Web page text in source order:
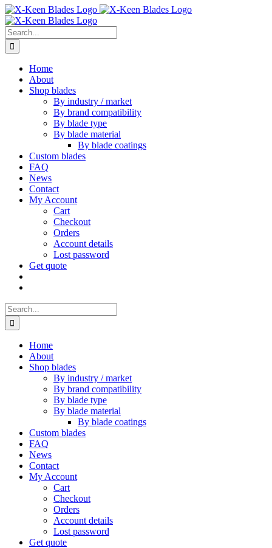
Search
for:
Home
About
Shop blades
By industry / market
By brand compatibility
By blade type
By blade material
By blade coatings
Custom blades
FAQ
News
Contact
My Account
Cart
Checkout
Orders
Account details
Lost password
Get quote
Search
for:
Home
About
Shop blades
By industry / market
By brand compatibility
By blade type
By blade material
By blade coatings
Custom blades
FAQ
News
Contact
My Account
Cart
Checkout
Orders
Account details
Lost password
Get quote